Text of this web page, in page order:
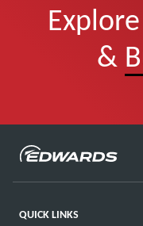
&
QUICK LINKS